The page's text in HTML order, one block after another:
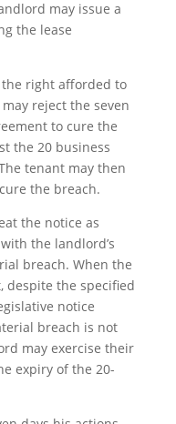
may issue a
the lease
right afforded to
reject the seven
to cure the
the 20 business
tenant may then
the breach.
the notice as
the landlord’s
breach. When the
despite the specified
notice
breach is not
may exercise their
expiry of the 20-